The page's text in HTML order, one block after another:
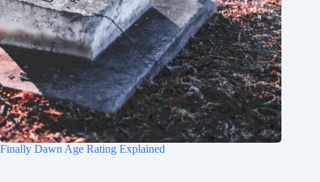
Finally Dawn Age Rating Explained